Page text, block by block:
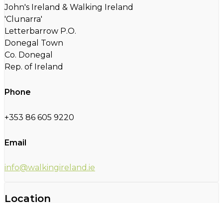
John's Ireland & Walking Ireland
'Clunarra'
Letterbarrow P.O.
Donegal Town
Co. Donegal
Rep. of Ireland
Phone
+353 86 605 9220
Email
info@walkingireland.ie
Location